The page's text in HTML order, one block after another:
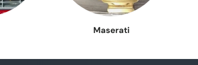
Maserati